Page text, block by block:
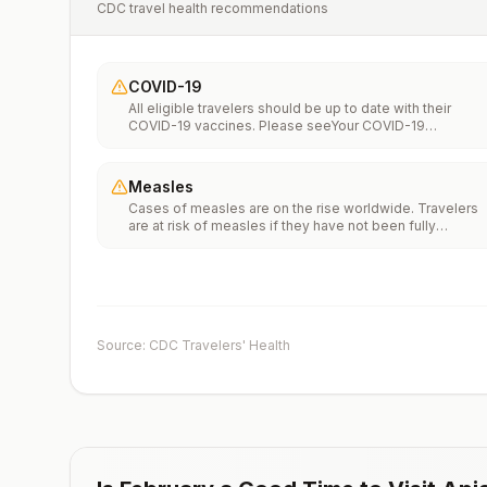
CDC travel health recommendations
COVID-19
All eligible travelers should be up to date with their
COVID-19 vaccines. Please seeYour COVID-19
Measles
Cases of measles are on the rise worldwide. Travelers
are at risk of measles if they have not been fully
measles vaccination recommendations for international
Source: CDC Travelers' Health